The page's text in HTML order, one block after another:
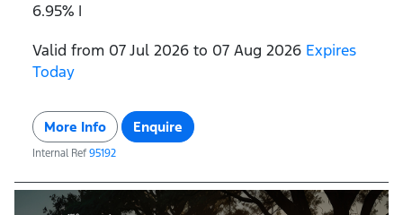
6.95% |
Valid from 07 Jul 2026 to 07 Aug 2026 Expires
Today
More Info Enquire
Internal Ref 95192